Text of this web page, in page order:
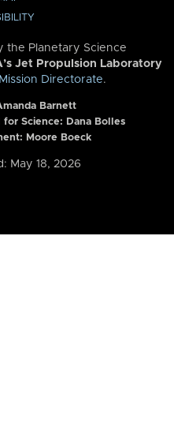
the Planetary Science
Jet Propulsion Laboratory
Directorate.
Barnett
for Science: Dana Bolles
Moore Boeck
May 18, 2026